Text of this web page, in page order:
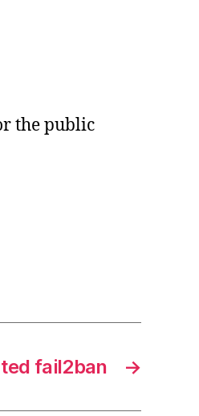
the public
→
fail2ban